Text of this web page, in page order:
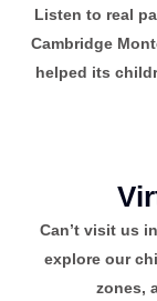
Listen to real
Cambridge
helped its
Can’t visit us
explore our
zones,